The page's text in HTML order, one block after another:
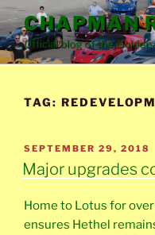
Skip
to
content
CHAPMAN
Official blog of the Golden
TAG:
POSTED
ON
SEPTEMBER 29, 2018
Major upgrades
Home to Lotus for
ensures Hethel